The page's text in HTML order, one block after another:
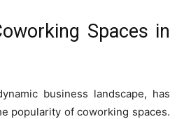
Spaces in
business landscape, has
popularity of coworking spaces.